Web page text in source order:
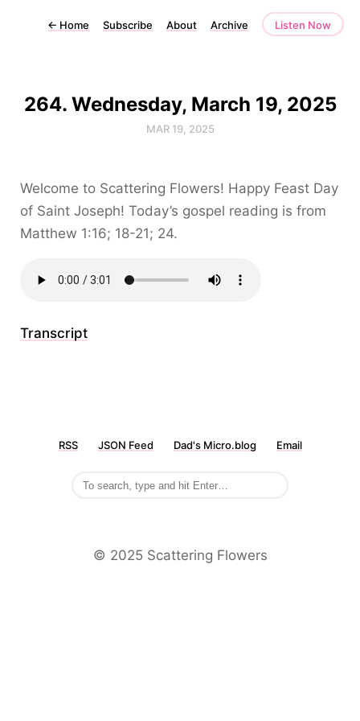
← Home Subscribe About Archive Listen Now
264. Wednesday, March 19, 2025
MAR 19, 2025
Welcome to Scattering Flowers! Happy Feast Day
of Saint Joseph! Today’s gospel reading is from
Matthew 1:16; 18-21; 24.
Transcript
RSS JSON Feed Dad's Micro.blog Email
©️ 2025 Scattering Flowers